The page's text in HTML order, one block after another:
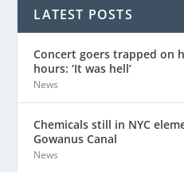
LATEST POSTS
Concert goers trapped on
hours: ‘It was hell’
News
Chemicals still in NYC
Gowanus Canal
News